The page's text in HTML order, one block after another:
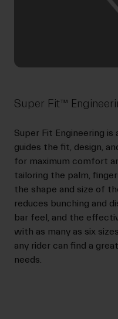
Super Fit™
Super Fit Engineering
guides the fit, design,
for maximum comfort
tailoring the palm,
the shape and size of
reduces bunching and
bar feel, and the
with as many as six
any rider can find a
needs.